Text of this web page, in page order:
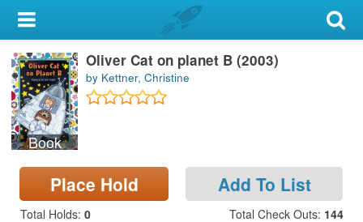
My Account
Library Card
Sign In
Search
Locations & Hours
Book
Oliver Cat on planet B (2003)
by Kettner, Christine
Place Hold Add To List
Total Holds: 0 Total Check Outs: 144